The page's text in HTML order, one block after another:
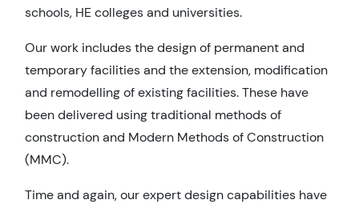
schools, HE colleges and universities.
Our work includes the design of permanent and
temporary facilities and the extension, modification
and remodelling of existing facilities. These have
been delivered using traditional methods of
construction and Modern Methods of Construction
(MMC).
Time and again, our expert design capabilities have